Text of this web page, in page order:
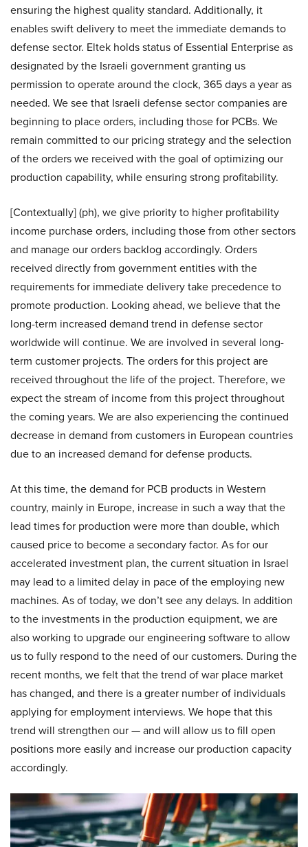
ensuring the highest quality standard. Additionally, it
enables swift delivery to meet the immediate demands to
defense sector. Eltek holds status of Essential Enterprise as
designated by the Israeli government granting us
permission to operate around the clock, 365 days a year as
needed. We see that Israeli defense sector companies are
beginning to place orders, including those for PCBs. We
remain committed to our pricing strategy and the selection
of the orders we received with the goal of optimizing our
production capability, while ensuring strong profitability.
[Contextually] (ph), we give priority to higher profitability
income purchase orders, including those from other sectors
and manage our orders backlog accordingly. Orders
received directly from government entities with the
requirements for immediate delivery take precedence to
promote production. Looking ahead, we believe that the
long-term increased demand trend in defense sector
worldwide will continue. We are involved in several long-
term customer projects. The orders for this project are
received throughout the life of the project. Therefore, we
expect the stream of income from this project throughout
the coming years. We are also experiencing the continued
decrease in demand from customers in European countries
due to an increased demand for defense products.
At this time, the demand for PCB products in Western
country, mainly in Europe, increase in such a way that the
lead times for production were more than double, which
caused price to become a secondary factor. As for our
accelerated investment plan, the current situation in Israel
may lead to a limited delay in pace of the employing new
machines. As of today, we don’t see any delays. In addition
to the investments in the production equipment, we are
also working to upgrade our engineering software to allow
us to fully respond to the need of our customers. During the
recent months, we felt that the trend of war place market
has changed, and there is a greater number of individuals
applying for employment interviews. We hope that this
trend will strengthen our — and will allow us to fill open
positions more easily and increase our production capacity
accordingly.